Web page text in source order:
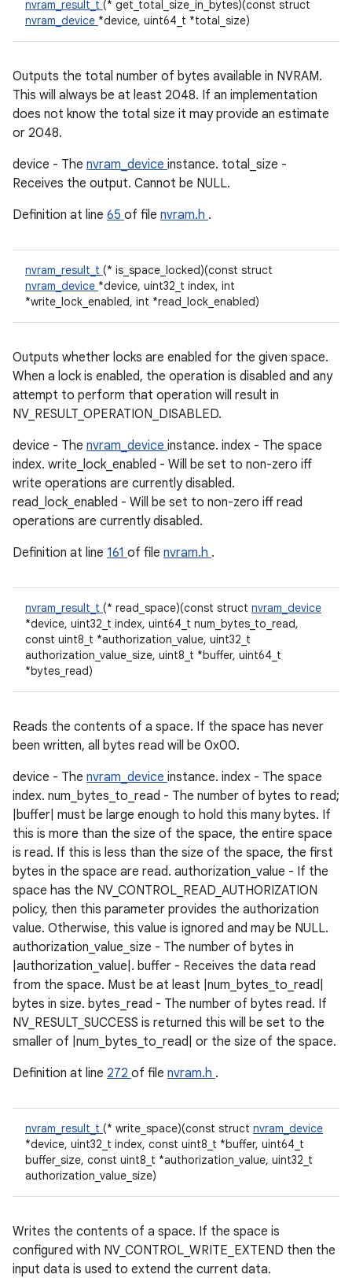
nvram_result_t (* get_total_size_in_bytes)(const struct
nvram_device *device, uint64_t *total_size)
Outputs the total number of bytes available in NVRAM.
This will always be at least 2048. If an implementation
does not know the total size it may provide an estimate
or 2048.
device - The nvram_device instance. total_size -
Receives the output. Cannot be NULL.
Definition at line 65 of file nvram.h .
nvram_result_t (* is_space_locked)(const struct
nvram_device *device, uint32_t index, int
*write_lock_enabled, int *read_lock_enabled)
Outputs whether locks are enabled for the given space.
When a lock is enabled, the operation is disabled and any
attempt to perform that operation will result in
NV_RESULT_OPERATION_DISABLED.
device - The nvram_device instance. index - The space
index. write_lock_enabled - Will be set to non-zero iff
write operations are currently disabled.
read_lock_enabled - Will be set to non-zero iff read
operations are currently disabled.
Definition at line 161 of file nvram.h .
nvram_result_t (* read_space)(const struct nvram_device
*device, uint32_t index, uint64_t num_bytes_to_read,
const uint8_t *authorization_value, uint32_t
authorization_value_size, uint8_t *buffer, uint64_t
*bytes_read)
Reads the contents of a space. If the space has never
been written, all bytes read will be 0x00.
device - The nvram_device instance. index - The space
index. num_bytes_to_read - The number of bytes to read;
|buffer| must be large enough to hold this many bytes. If
this is more than the size of the space, the entire space
is read. If this is less than the size of the space, the first
bytes in the space are read. authorization_value - If the
space has the NV_CONTROL_READ_AUTHORIZATION
policy, then this parameter provides the authorization
value. Otherwise, this value is ignored and may be NULL.
authorization_value_size - The number of bytes in
|authorization_value|. buffer - Receives the data read
from the space. Must be at least |num_bytes_to_read|
bytes in size. bytes_read - The number of bytes read. If
NV_RESULT_SUCCESS is returned this will be set to the
smaller of |num_bytes_to_read| or the size of the space.
Definition at line 272 of file nvram.h .
nvram_result_t (* write_space)(const struct nvram_device
*device, uint32_t index, const uint8_t *buffer, uint64_t
buffer_size, const uint8_t *authorization_value, uint32_t
authorization_value_size)
Writes the contents of a space. If the space is
configured with NV_CONTROL_WRITE_EXTEND then the
input data is used to extend the current data.